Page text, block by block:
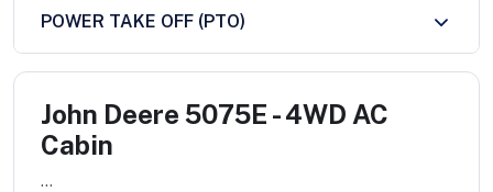
POWER TAKE OFF (PTO)
John Deere 5075E - 4WD AC
Cabin
...